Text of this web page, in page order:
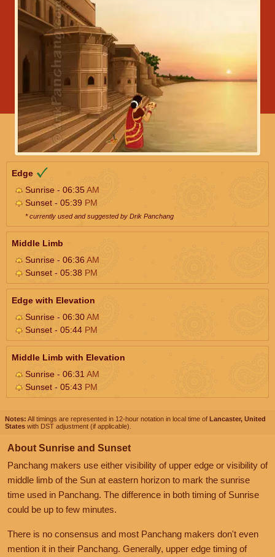
Edge
Sunrise - 06:35AM
Sunset - 05:39 PM
* currently used and suggested by Drik Panchang
Middle Limb
Sunrise - 06:36AM
Sunset - 05:38 PM
Edge with Elevation
Sunrise - 06:30AM
Sunset - 05:44 PM
Middle Limb with Elevation
Sunrise - 06:31 AM
Sunset - 05:43 PM
Notes: All timings are represented in 12-hour notation in local time of Lancaster, United
States with DST adjustment (if applicable).
About Sunrise and Sunset
Panchang makers use either visibility of upper edge or visibility of
middle limb of the Sun at eastern horizon to mark the sunrise
time used in Panchang. The difference in both timing of Sunrise
could be up to few minutes.
There is no consensus and most Panchang makers don't even
mention it in their Panchang. Generally, upper edge timing of